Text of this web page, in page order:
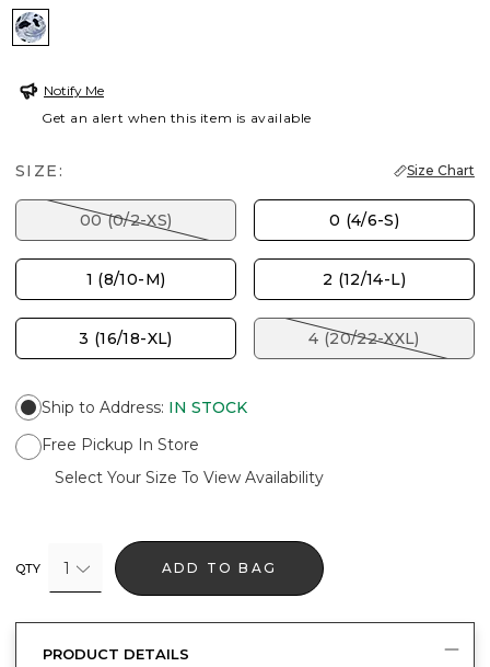
TRAVELERS INDIA INK
Notify Me
Get an alert when this item is available
SIZE: Size Chart
00 (0/2-XS) 0 (4/6-S)
1 (8/10-M) 2 (12/14-L)
3 (16/18-XL) 4 (20/22-XXL)
Ship to Address: IN STOCK
Free Pickup In Store
Select Your Size To View Availability
QTY 1 ADD TO BAG
PRODUCT DETAILS